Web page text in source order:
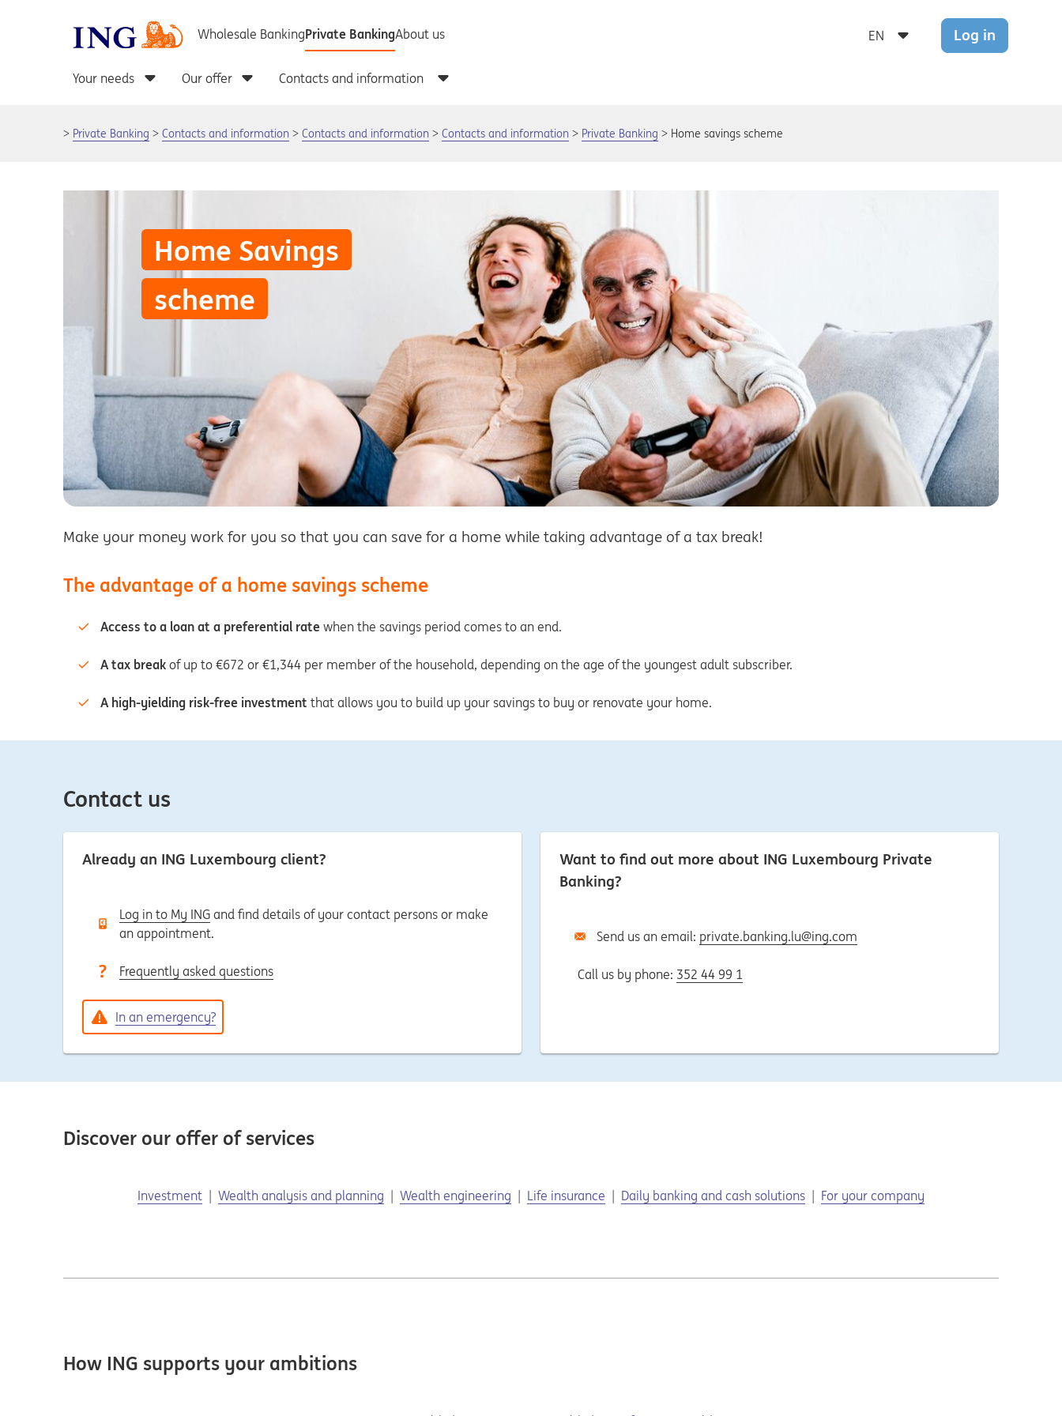
Log in
Private Banking Contacts and information Contacts and information Contacts and information Private Banking Home savings scheme
Home Savings
scheme
Make your money work for you so that you can save for a home while taking advantage of a tax break!
The advantage of a home savings scheme
Access to a loan at a preferential rate when the savings period comes to an end.
A tax break of up to €672 or €1,344 per member of the household, depending on the age of the youngest adult subscriber.
A high-yielding risk-free investment that allows you to build up your savings to buy or renovate your home.
Contact us
Already an ING Luxembourg client?
Log in to My ING and find details of your contact persons or make
an appointment.
Frequently asked questions
In an emergency?
Want to find out more about ING Luxembourg Private
Banking?
Send us an email: private.banking.lu@ing.com
Call us by phone: 352 44 99 1
Discover our offer of services
Investment Wealth analysis and planning Wealth engineering Life insurance Daily banking and cash solutions For your company
How ING supports your ambitions